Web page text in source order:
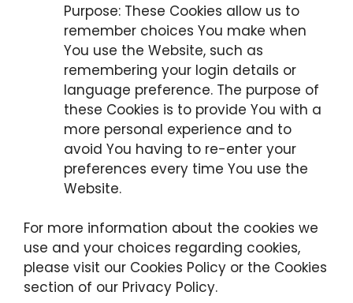
Purpose: These Cookies allow us to
remember choices You make when
You use the Website, such as
remembering your login details or
language preference. The purpose of
these Cookies is to provide You with a
more personal experience and to
avoid You having to re-enter your
preferences every time You use the
Website.
For more information about the cookies we
use and your choices regarding cookies,
please visit our Cookies Policy or the Cookies
section of our Privacy Policy.